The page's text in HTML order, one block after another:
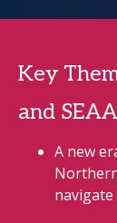
Key
and
A new